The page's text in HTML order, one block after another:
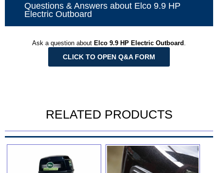
Questions & Answers about Elco 9.9 HP
Electric Outboard
Ask a question about Elco 9.9 HP Electric Outboard
CLICK TO OPEN Q&A FORM
RELATED PRODUCTS